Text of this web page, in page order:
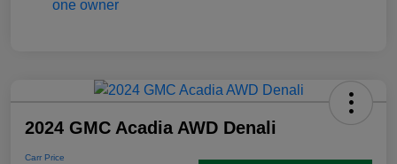
2024 GMC Acadia AWD Denali
Carr Price